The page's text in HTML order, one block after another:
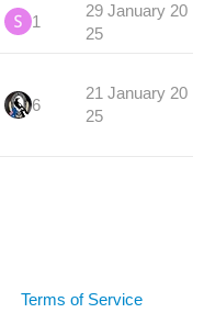
1
29 January 20
25
6
21 January 20
25
Terms of Service